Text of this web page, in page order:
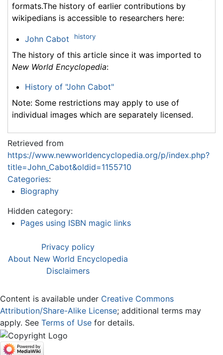
formats.The history of earlier contributions by
wikipedians is accessible to researchers here:
John Cabot history
The history of this article since it was imported to
New World Encyclopedia:
History of "John Cabot"
Note: Some restrictions may apply to use of
individual images which are separately licensed.
Retrieved from
https://www.newworldencyclopedia.org/p/index.php?
title=John_Cabot&oldid=1155710
Categories:
Biography
Hidden category:
Pages using ISBN magic links
Privacy policy
About New World Encyclopedia
Disclaimers
Content is available under Creative Commons
Attribution/Share-Alike License; additional terms may
apply. See Terms of Use for details.